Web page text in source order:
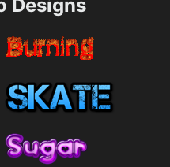
Designs